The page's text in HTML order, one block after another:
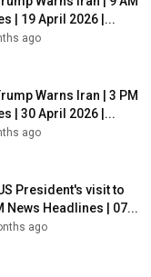
gunned down
underway to
Attackers
CCTV footage and
PM condemn
covering national
politics and current
entertainment and
| 19 April 2026 |...
ago
Warns Iran | 3 PM
| 30 April 2026 |...
ago
President's visit to
News Headlines | 07...
ago